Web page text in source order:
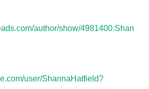
author/show/4981400.Shan
user/ShannaHatfield?